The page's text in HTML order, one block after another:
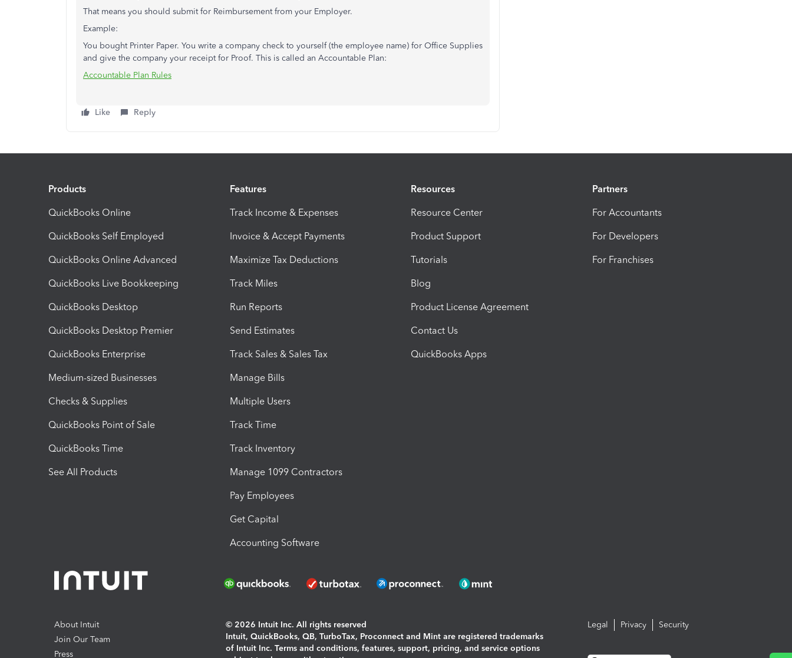
That means you should submit for Reimbursement from your Employer.
Example:
You bought Printer Paper. You write a company check to yourself (the employee name) for Office Supplies
and give the company your receipt for Proof. This is called an Accountable Plan:
Accountable Plan Rules
Like Reply
Products
QuickBooks Online
QuickBooks Self Employed
QuickBooks Online Advanced
QuickBooks Live Bookkeeping
QuickBooks Desktop
QuickBooks Desktop Premier
QuickBooks Enterprise
Medium-sized Businesses
Checks & Supplies
QuickBooks Point of Sale
QuickBooks Time
See All Products
Features
Track Income & Expenses
Invoice & Accept Payments
Maximize Tax Deductions
Track Miles
Run Reports
Send Estimates
Track Sales & Sales Tax
Manage Bills
Multiple Users
Track Time
Track Inventory
Manage 1099 Contractors
Pay Employees
Get Capital
Accounting Software
Resources
Resource Center
Product Support
Tutorials
Blog
Product License Agreement
Contact Us
QuickBooks Apps
Partners
For Accountants
For Developers
For Franchises
About Intuit
Join Our Team
Press
© 2026 Intuit Inc. All rights reserved
Intuit, QuickBooks, QB, TurboTax, Proconnect and Mint are registered trademarks
of Intuit Inc. Terms and conditions, features, support, pricing, and service options
Legal Privacy Security